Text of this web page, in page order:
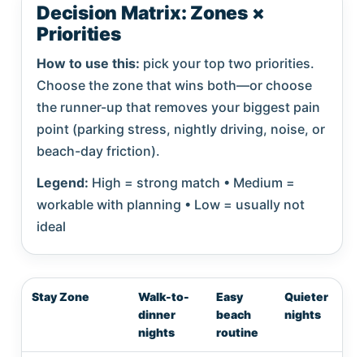
Decision Matrix: Zones ×
Priorities
How to use this: pick your top two priorities.
Choose the zone that wins both—or choose
the runner-up that removes your biggest pain
point (parking stress, nightly driving, noise, or
beach-day friction).
Legend: High = strong match • Medium =
workable with planning • Low = usually not
ideal
Stay Zone
Walk-to-
dinner
nights
Easy
beach
routine
Quieter
nights